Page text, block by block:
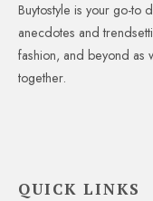
Buytostyle is your go-to
anecdotes and
fashion, and beyond as
together.
QUICK LINKS